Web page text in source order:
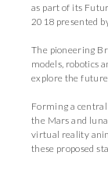
as part of its
2018 presented
The pioneering
models, robotics
explore the
Forming a central
the Mars and
virtual reality
these proposed